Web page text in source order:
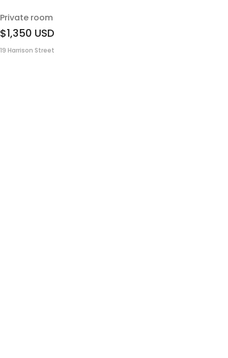
Private room
$1,350 USD
19 Harrison Street